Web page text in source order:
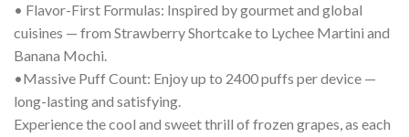
• Flavor-First Formulas: Inspired by gourmet and global
cuisines — from Strawberry Shortcake to Lychee Martini and
Banana Mochi.
•Massive Puff Count: Enjoy up to 2400 puffs per device —
long-lasting and satisfying.
Experience the cool and sweet thrill of frozen grapes, as each